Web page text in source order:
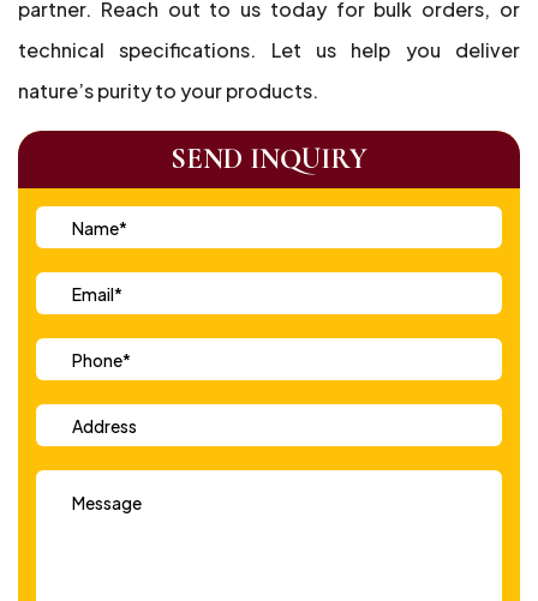
partner. Reach out to us today for bulk orders, or
technical specifications. Let us help you deliver
nature’s purity to your products.
SEND INQUIRY